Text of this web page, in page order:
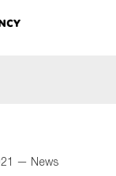
— News